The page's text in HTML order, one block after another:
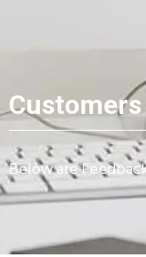
Customers
Below are